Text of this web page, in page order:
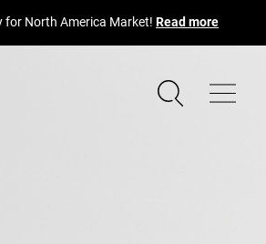
for North America Market! Read more